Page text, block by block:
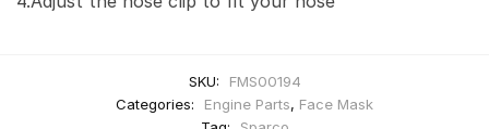
SKU:
FMS00194
Categories:
Engine Parts, Face Mask